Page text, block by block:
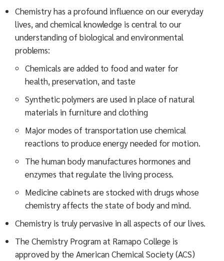
Chemistry has a profound influence on our everyday
lives, and chemical knowledge is central to our
understanding of biological and environmental
problems:
Chemicals are added to food and water for
health, preservation, and taste
Synthetic polymers are used in place of natural
materials in furniture and clothing
Major modes of transportation use chemical
reactions to produce energy needed for motion.
The human body manufactures hormones and
enzymes that regulate the living process.
Medicine cabinets are stocked with drugs whose
chemistry affects the state of body and mind.
Chemistry is truly pervasive in all aspects of our lives.
The Chemistry Program at Ramapo College is
approved by the American Chemical Society (ACS)